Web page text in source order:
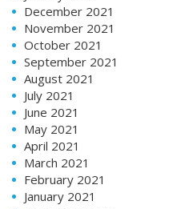
December 2021
November 2021
October 2021
September 2021
August 2021
July 2021
June 2021
May 2021
April 2021
March 2021
February 2021
January 2021